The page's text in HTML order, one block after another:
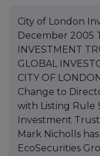
City of London
December 2005
INVESTMENT
GLOBAL
CITY OF
Change to
with Listing Rule
Investment
Mark Nicholls
EcoSecurities